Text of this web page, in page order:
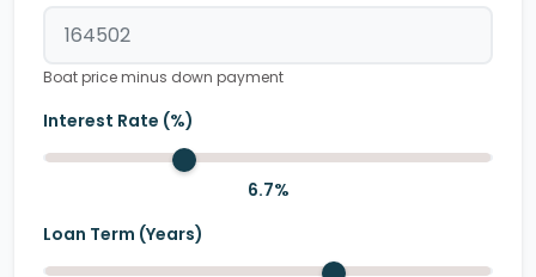
Boat price minus down payment
Interest Rate (%)
6.7%
Loan Term (Years)